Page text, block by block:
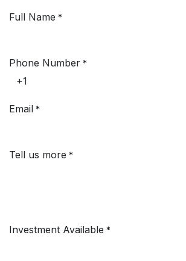
Full Name *
Phone Number *
Email *
Tell us more *
Investment Available *